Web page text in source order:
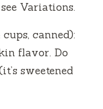
Variations.
canned):
flavor. Do
sweetened